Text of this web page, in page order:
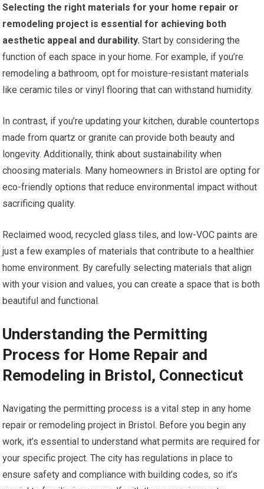
Selecting the right materials for your home repair or
remodeling project is essential for achieving both
aesthetic appeal and durability. Start by considering the
function of each space in your home. For example, if you’re
remodeling a bathroom, opt for moisture-resistant materials
like ceramic tiles or vinyl flooring that can withstand humidity.
In contrast, if you’re updating your kitchen, durable countertops
made from quartz or granite can provide both beauty and
longevity. Additionally, think about sustainability when
choosing materials. Many homeowners in Bristol are opting for
eco-friendly options that reduce environmental impact without
sacrificing quality.
Reclaimed wood, recycled glass tiles, and low-VOC paints are
just a few examples of materials that contribute to a healthier
home environment. By carefully selecting materials that align
with your vision and values, you can create a space that is both
beautiful and functional.
Understanding the Permitting
Process for Home Repair and
Remodeling in Bristol, Connecticut
Navigating the permitting process is a vital step in any home
repair or remodeling project in Bristol. Before you begin any
work, it’s essential to understand what permits are required for
your specific project. The city has regulations in place to
ensure safety and compliance with building codes, so it’s